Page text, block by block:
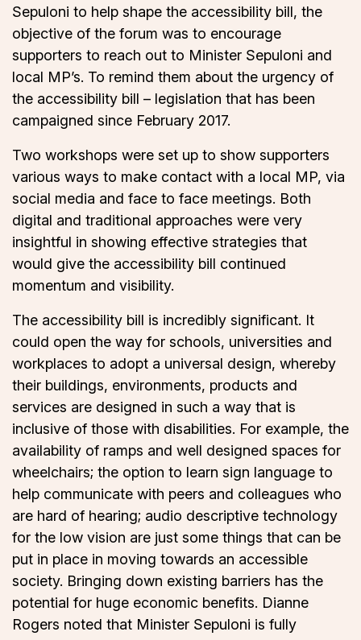
Sepuloni to help shape the accessibility bill, the
objective of the forum was to encourage
supporters to reach out to Minister Sepuloni and
local MP’s. To remind them about the urgency of
the accessibility bill – legislation that has been
campaigned since February 2017.
Two workshops were set up to show supporters
various ways to make contact with a local MP, via
social media and face to face meetings. Both
digital and traditional approaches were very
insightful in showing effective strategies that
would give the accessibility bill continued
momentum and visibility.
The accessibility bill is incredibly significant. It
could open the way for schools, universities and
workplaces to adopt a universal design, whereby
their buildings, environments, products and
services are designed in such a way that is
inclusive of those with disabilities. For example, the
availability of ramps and well designed spaces for
wheelchairs; the option to learn sign language to
help communicate with peers and colleagues who
are hard of hearing; audio descriptive technology
for the low vision are just some things that can be
put in place in moving towards an accessible
society. Bringing down existing barriers has the
potential for huge economic benefits. Dianne
Rogers noted that Minister Sepuloni is fully